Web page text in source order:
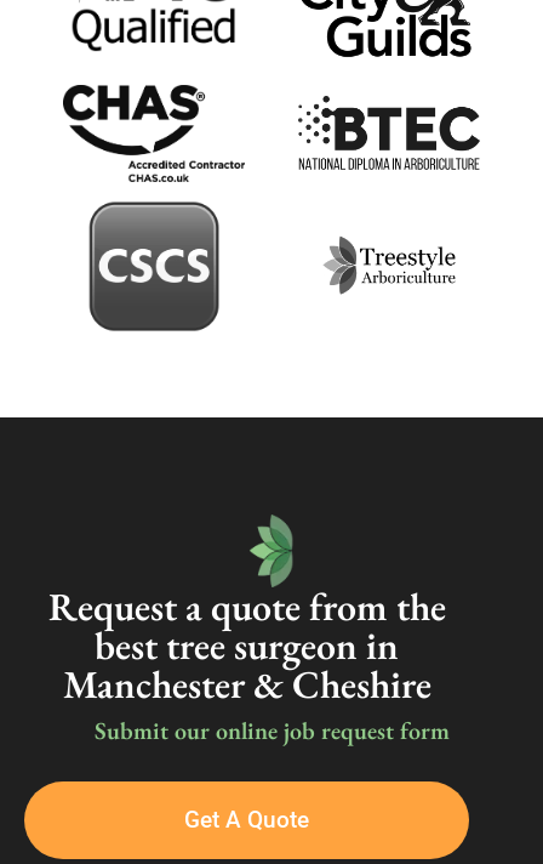
Request a quote from the
best tree surgeon in
Manchester & Cheshire
Submit our online job request form
Get A Quote